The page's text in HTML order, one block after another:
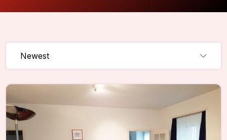
Newest